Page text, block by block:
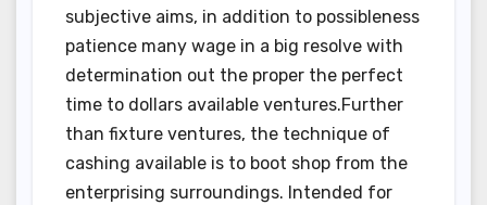
subjective aims, in addition to possibleness
patience many wage in a big resolve with
determination out the proper the perfect
time to dollars available ventures.Further
than fixture ventures, the technique of
cashing available is to boot shop from the
enterprising surroundings. Intended for